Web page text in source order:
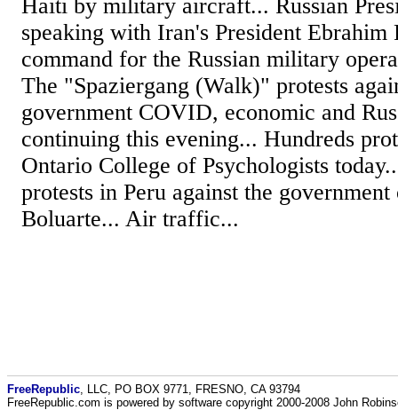
Haiti by military aircraft... Russian
speaking with Iran's President Ebrahim
command for the Russian military
The "Spaziergang (Walk)" protests
government COVID, economic and
continuing this evening... Hundreds
Ontario College of Psychologists
protests in Peru against the
Boluarte... Air traffic...
FreeRepublic , LLC, PO BOX 9771, FRESNO, CA 93794
FreeRepublic.com is powered by software copyright 2000-2008 John